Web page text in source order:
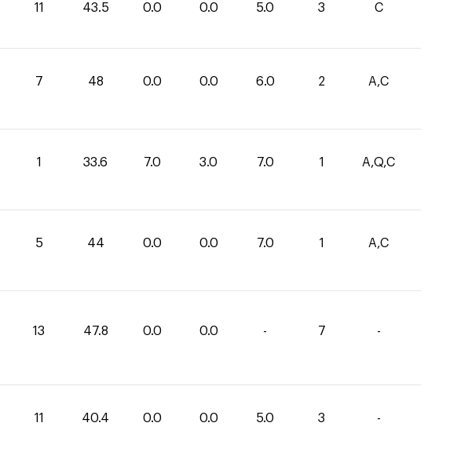
11 43.5 0.0 0.0 5.0 3 C
7 48 0.0 0.0 6.0 2 A,C
1 33.6 7.0 3.0 7.0 1 A,Q,C
5 44 0.0 0.0 7.0 1 A,C
13 47.8 0.0 0.0 - 7 -
11 40.4 0.0 0.0 5.0 3 -